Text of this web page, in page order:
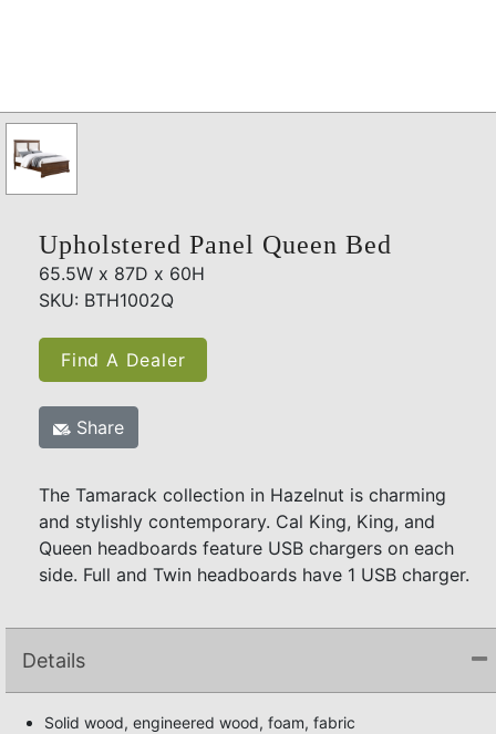
Upholstered Panel Queen Bed
65.5W x 87D x 60H
SKU: BTH1002Q
Find A Dealer
Share
The Tamarack collection in Hazelnut is charming
and stylishly contemporary. Cal King, King, and
Queen headboards feature USB chargers on each
side. Full and Twin headboards have 1 USB charger.
Details
Solid wood, engineered wood, foam, fabric